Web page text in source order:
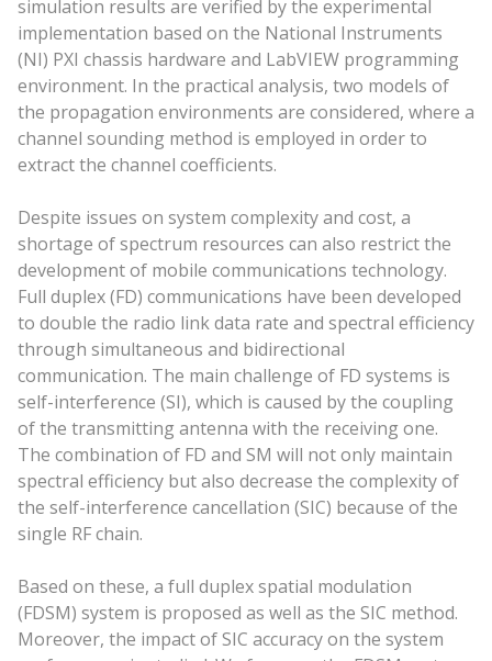
simulation results are verified by the experimental
implementation based on the National Instruments
(NI) PXI chassis hardware and LabVIEW programming
environment. In the practical analysis, two models of
the propagation environments are considered, where a
channel sounding method is employed in order to
extract the channel coefficients.
Despite issues on system complexity and cost, a
shortage of spectrum resources can also restrict the
development of mobile communications technology.
Full duplex (FD) communications have been developed
to double the radio link data rate and spectral efficiency
through simultaneous and bidirectional
communication. The main challenge of FD systems is
self-interference (SI), which is caused by the coupling
of the transmitting antenna with the receiving one.
The combination of FD and SM will not only maintain
spectral efficiency but also decrease the complexity of
the self-interference cancellation (SIC) because of the
single RF chain.
Based on these, a full duplex spatial modulation
(FDSM) system is proposed as well as the SIC method.
Moreover, the impact of SIC accuracy on the system